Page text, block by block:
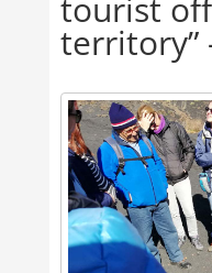
tourist
territory”